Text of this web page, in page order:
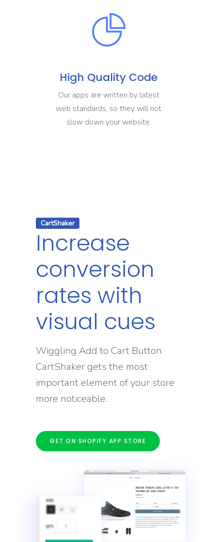
High Quality Code
Our apps are written by latest
web standards, so they will not
slow down your website.
CartShaker
Increase
conversion
rates with
visual cues
Wiggling Add to Cart Button.
CartShaker gets the most
important element of your store
more noticeable.
GET ON SHOPIFY APP STORE